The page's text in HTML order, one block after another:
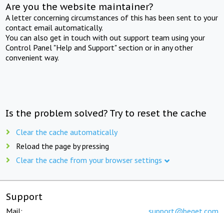
Are you the website maintainer?
A letter concerning circumstances of this has been sent to your
contact email automatically.
You can also get in touch with out support team using your
Control Panel "Help and Support" section or in any other
convenient way.
Is the problem solved? Try to reset the cache
Clear the cache automatically
Reload the page by pressing
Clear the cache from your browser settings
Support
Mail: support@beget.com